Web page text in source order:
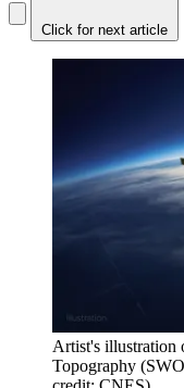
Click for next article
Artist's illustration
Topography